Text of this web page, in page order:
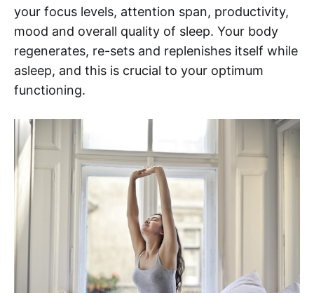
your focus levels, attention span, productivity,
mood and overall quality of sleep. Your body
regenerates, re-sets and replenishes itself while
asleep, and this is crucial to your optimum
functioning.